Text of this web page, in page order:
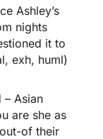
Ashley’s
nights
it to
exh, huml)
– Asian
are she as
of their